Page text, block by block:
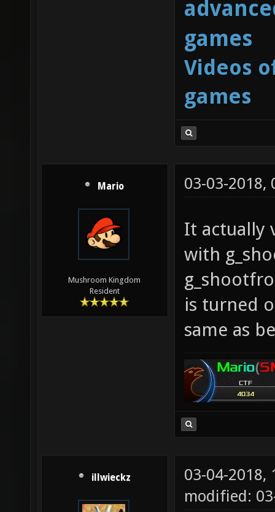
games
Videos
games
Mario
Mushroom Kingdom
Resident
03-03-2018,
It actually
with
is turned
same as
illwieckz
03-04-2018,
modified: